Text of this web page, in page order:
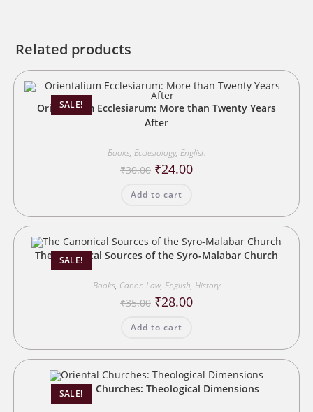
Related products
SALE!
Orientalium Ecclesiarum: More than Twenty Years
After
Books, Ecclesiology, English
₹30.00 Original
price
₹30.00.
₹24.00Current
Add to cart
SALE!
The Canonical Sources of the Syro-Malabar Church
Books, Canon Law, English, History
₹35.00 Original
price
₹35.00.
₹28.00Current
Add to cart
SALE!
Oriental Churches: Theological Dimensions